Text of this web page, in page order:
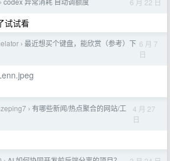
›
试试看
› 最近想买个键盘，能欣赏（参考）下 6 月 7
日
› 有哪些新闻/热点聚合的网站/工
4 月 27
日